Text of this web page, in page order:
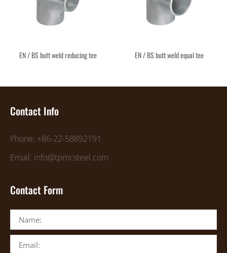
EN / BS butt weld reducing tee EN / BS butt weld equal tee
Contact Info
Phone: +86-22-58892191
Email: info@tpmcsteel.com
Contact Form